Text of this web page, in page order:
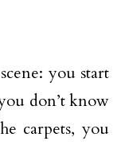
you start
don’t know
carpets, you